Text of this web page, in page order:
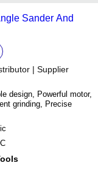
Sander And
| Supplier
design, Powerful motor,
grinding, Precise